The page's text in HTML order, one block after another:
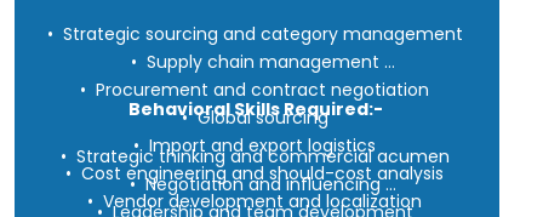
• Strategic sourcing and category management
• Supply chain management
• Procurement and contract negotiation
• Global sourcing
• Import and export logistics
• Cost engineering and should-cost analysis
• Vendor development and localization
Behavioral Skills Required:-
• Strategic thinking and commercial acumen
• Negotiation and influencing
• Leadership and team development